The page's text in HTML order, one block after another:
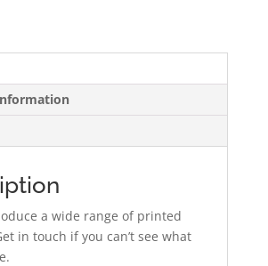
a wide range of printed
in touch if you can’t see what